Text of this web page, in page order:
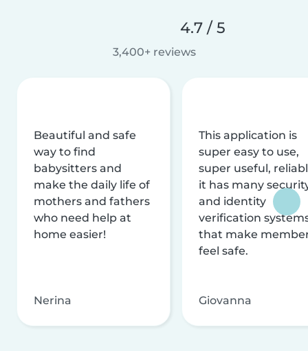
4.7 / 5
3,400+ reviews
Beautiful and safe
way to find
babysitters and
make the daily life of
mothers and fathers
who need help at
home easier!
Nerina
This application is
super easy to use,
super useful,
it has many
and identity
verification
that make
feel safe.
Giovanna